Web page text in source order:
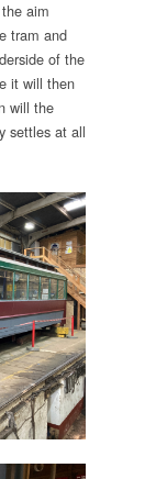
aim
tram and
of the
it will then
will the
settles at all